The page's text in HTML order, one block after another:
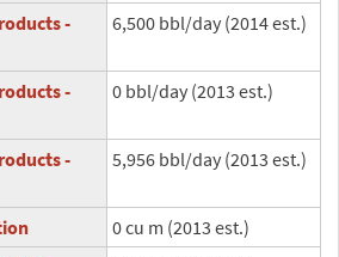
-
6,500 bbl/day (2014 est.)
-
0 bbl/day (2013 est.)
-
5,956 bbl/day (2013 est.)
0 cu m (2013 est.)